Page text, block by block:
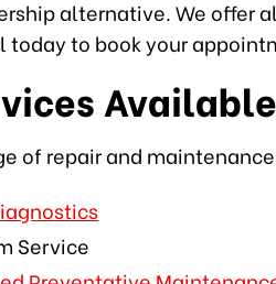
alternative. We offer
to book your
Available
of repair and
Service